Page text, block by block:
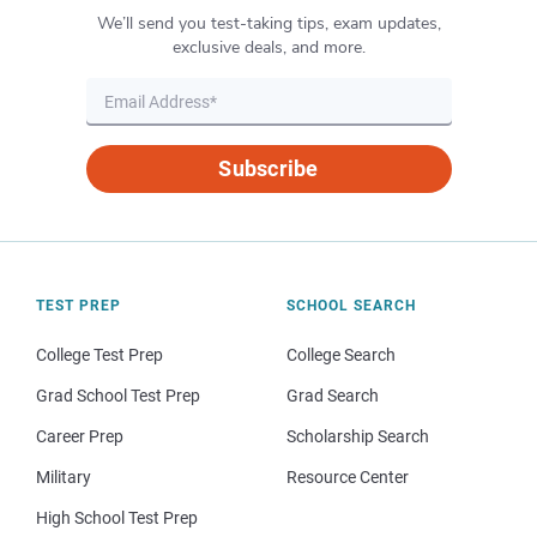
We’ll send you test-taking tips, exam updates,
exclusive deals, and more.
Subscribe
TEST PREP
College Test Prep
Grad School Test Prep
Career Prep
Military
High School Test Prep
SCHOOL SEARCH
College Search
Grad Search
Scholarship Search
Resource Center